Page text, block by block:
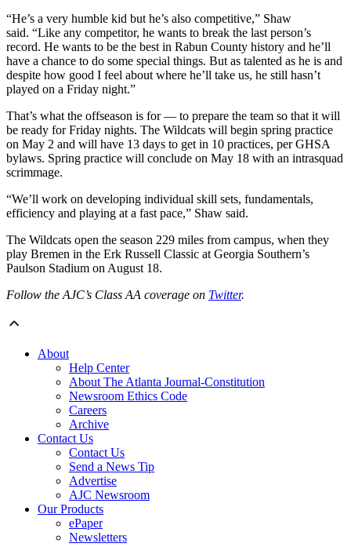
“He’s a very humble kid but he’s also competitive,” Shaw
said. “Like any competitor, he wants to break the last person’s
record. He wants to be the best in Rabun County history and he’ll
have a chance to do some special things. But as talented as he is and
despite how good I feel about where he’ll take us, he still hasn’t
played on a Friday night.”
That’s what the offseason is for — to prepare the team so that it will
be ready for Friday nights. The Wildcats will begin spring practice
on May 2 and will have 13 days to get in 10 practices, per GHSA
bylaws. Spring practice will conclude on May 18 with an intrasquad
scrimmage.
“We’ll work on developing individual skill sets, fundamentals,
efficiency and playing at a fast pace,” Shaw said.
The Wildcats open the season 229 miles from campus, when they
play Bremen in the Erk Russell Classic at Georgia Southern’s
Paulson Stadium on August 18.
Follow the AJC’s Class AA coverage on Twitter.
About
Help Center
About The Atlanta Journal-Constitution
Newsroom Ethics Code
Careers
Archive
Contact Us
Contact Us
Send a News Tip
Advertise
AJC Newsroom
Our Products
ePaper
Newsletters